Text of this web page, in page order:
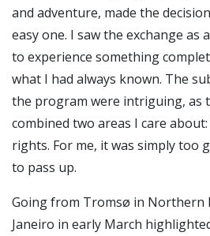
and adventure, made the
easy one. I saw the exchange
to experience something
what I had always known. The
the program were intriguing, as
combined two areas I care
rights. For me, it was simply too
to pass up.
Going from Tromsø in Northern
Janeiro in early March